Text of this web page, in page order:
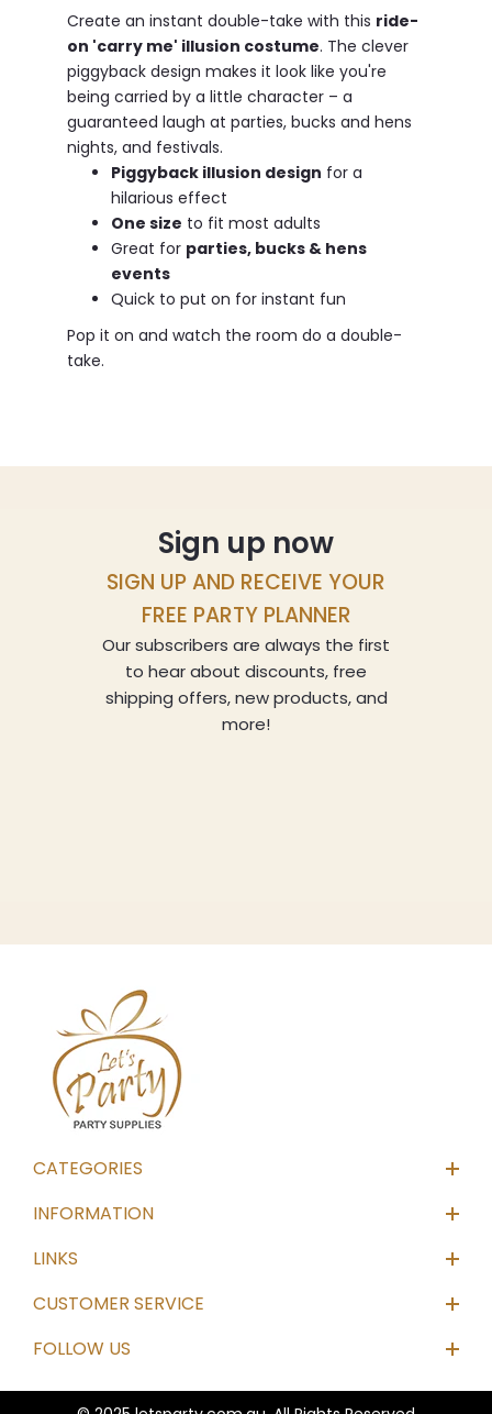
Create an instant double-take with this ride-
on 'carry me' illusion costume. The clever
piggyback design makes it look like you're
being carried by a little character – a
guaranteed laugh at parties, bucks and hens
nights, and festivals.
Piggyback illusion design for a
hilarious effect
One size to fit most adults
Great for parties, bucks & hens
events
Quick to put on for instant fun
Pop it on and watch the room do a double-
take.
Sign up now
SIGN UP AND RECEIVE YOUR
FREE PARTY PLANNER
Our subscribers are always the first
to hear about discounts, free
shipping offers, new products, and
more!
CATEGORIES
INFORMATION
LINKS
CUSTOMER SERVICE
FOLLOW US